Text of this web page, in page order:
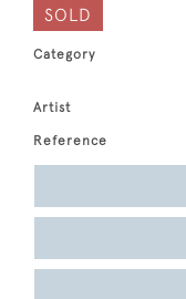
SOLD
Category
Artist
Reference